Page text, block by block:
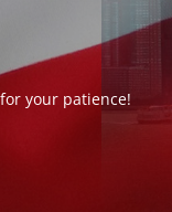
your patience!